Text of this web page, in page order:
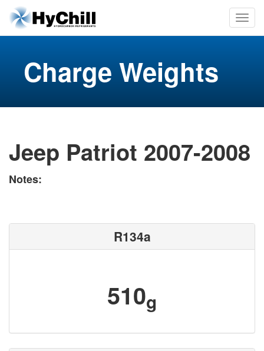
Charge Weights
Jeep Patriot 2007-2008
Notes:
R134a
510g